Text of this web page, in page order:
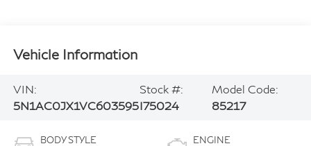
Vehicle Information
VIN:
5N1AC0JX1VC603595
Stock #:
I75024
Model Code:
85217
BODY STYLE ENGINE